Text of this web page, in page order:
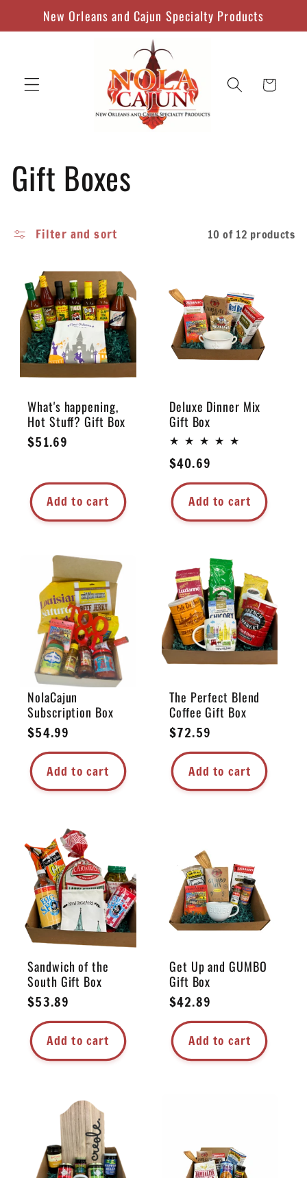
Skip to
content
New Orleans and Cajun Specialty Products
Cart
C
l
e
c
Gift Boxes
Filter and sort 10 of 12 products
What's happening,
Hot Stuff? Gift Box
Regular
$51.69
Add to cart
Deluxe Dinner Mix
Gift Box
Regular
price
$40.69
Add to cart
NolaCajun
Subscription Box
Regular
price
$54.99
Add to cart
The Perfect Blend
Coffee Gift Box
Regular
price
$72.59
Add to cart
Sandwich of the
South Gift Box
Regular
price
$53.89
Add to cart
Get Up and GUMBO
Gift Box
Regular
price
$42.89
Add to cart